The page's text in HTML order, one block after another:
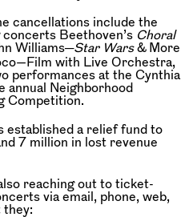
cancellations include the
concerts Beethoven’s Choral
Williams─Star Wars& More
with Live Orchestra,
performances at the Cynthia
annual Neighborhood
Competition.
established a relief fund to
7 million in lost revenue
reaching out to ticket-
via email, phone, web,
they: